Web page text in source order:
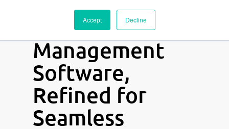
Accept Decline
and Studio
Management
Software,
Refined for
Seamless